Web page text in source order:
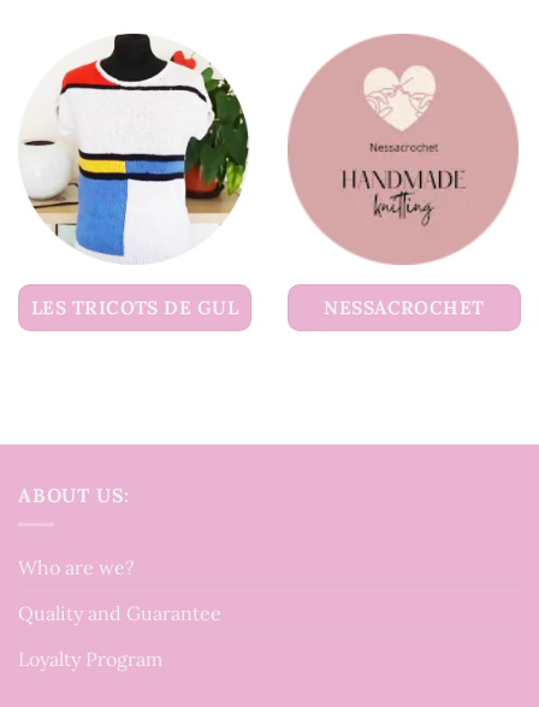
LES TRICOTS DE GUL NESSACROCHET
ABOUT US:
Who are we?
Quality and Guarantee
Loyalty Program